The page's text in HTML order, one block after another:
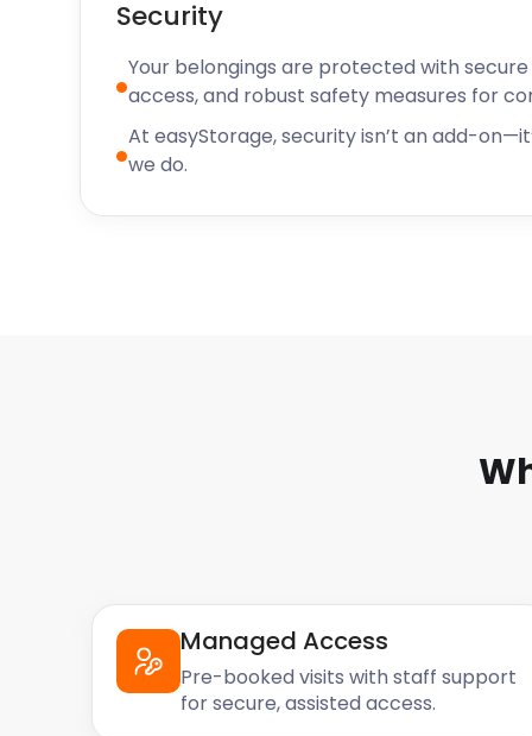
Security
Your belongings are protected with
access, and robust safety measures for
At easyStorage, security isn’t an add-
we do.
Managed Access
Pre-booked visits with staff support
for secure, assisted access.